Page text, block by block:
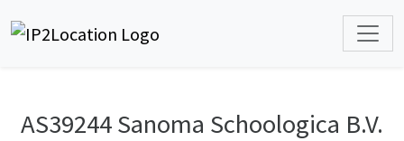
AS39244 Sanoma Schoologica B.V.